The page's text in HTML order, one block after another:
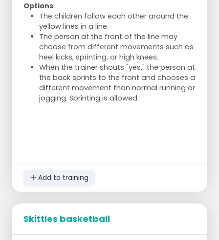
Options
The children follow each other around the
yellow lines in a line.
The person at the front of the line may
choose from different movements such as
heel kicks, sprinting, or high knees.
When the trainer shouts "yes," the person at
the back sprints to the front and chooses a
different movement than normal running or
jogging. Sprinting is allowed.
Add to training
Skittles basketball